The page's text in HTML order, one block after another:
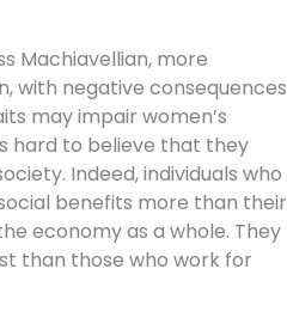
Machiavellian, more
with negative consequences
may impair women’s
hard to believe that they
Indeed, individuals who
benefits more than their
economy as a whole. They
than those who work for